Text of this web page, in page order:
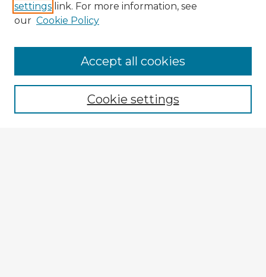
Enter search terms:
settings link. For more information, see
our Cookie Policy
Cookie settings
Accept all cookies